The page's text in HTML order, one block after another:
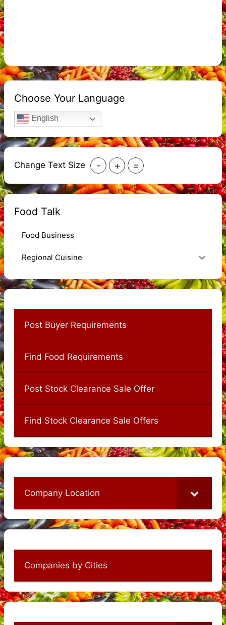
Choose Your Language
English
Change Text Size - + =
Food Talk
Food Business
Regional Cuisine
Post Buyer Requirements
Find Food Requirements
Post Stock Clearance Sale Offer
Find Stock Clearance Sale Offers
Company Location
Companies by Cities